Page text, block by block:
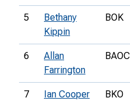
5
Bethany
Kippin
BOK
6
Allan
Farrington
BAOC
7 Ian Cooper BKO